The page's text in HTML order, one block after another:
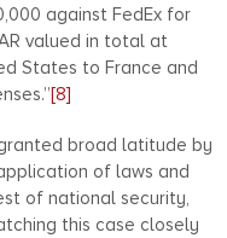
against FedEx for
valued in total at
States to France and
[8]
broad latitude by
of laws and
of national security,
this case closely